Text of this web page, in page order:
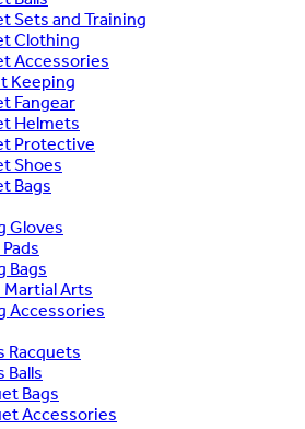
Sets and Training
Clothing
Accessories
Keeping
Fangear
Helmets
Protective
Shoes
Bags
Gloves
Bags
Martial Arts
Accessories
Racquets
Balls
Bags
Accessories